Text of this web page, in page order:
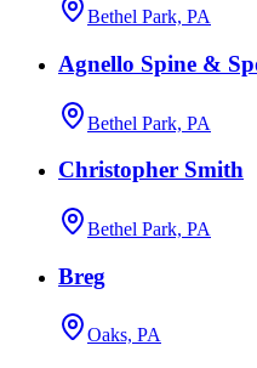
Bethel Park, PA
Agnello Spine &
Bethel Park, PA
Christopher Smith
Bethel Park, PA
Breg
Oaks, PA